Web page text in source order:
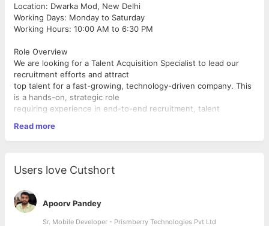
Location: Dwarka Mod, New Delhi
Working Days: Monday to Saturday
Working Hours: 10:00 AM to 6:30 PM
Role Overview
We are looking for a Talent Acquisition Specialist to lead our
recruitment efforts and attract
top talent for a fast-growing, technology-driven company. This
is a hands-on, strategic role
requiring experience in end-to-end recruitment, talent
coordination.
Key Responsibilities
technical positions, including
UAV pilots, GIS specialists, survey engineers, field staff, and
corporate roles.
● Source candidates through multiple channels: job portals,
social media, employee
referrals, networking, and talent agencies.
Read more
Users love Cutshort
Apoorv Pandey
Sr. Mobile Developer - Prismberry Technologies Pvt Ltd